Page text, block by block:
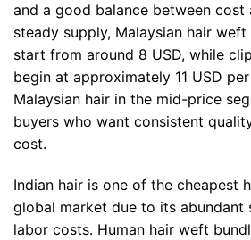
and a good balance between cost
steady supply, Malaysian hair
start from around 8 USD, while
begin at approximately 11 USD
Malaysian hair in the mid-price
buyers who want consistent
cost.
Indian hair is one of the cheapest
global market due to its abundant
labor costs. Human hair weft